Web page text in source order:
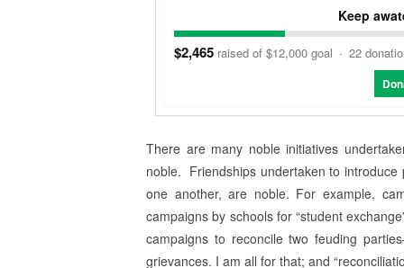
Keep
$2,465 raised of $12,000 goal · 22
There are many noble initiatives
noble. Friendships undertaken to
one another, are noble. For example,
campaigns by schools for “student
campaigns to reconcile two feuding
grievances. I am all for that; and